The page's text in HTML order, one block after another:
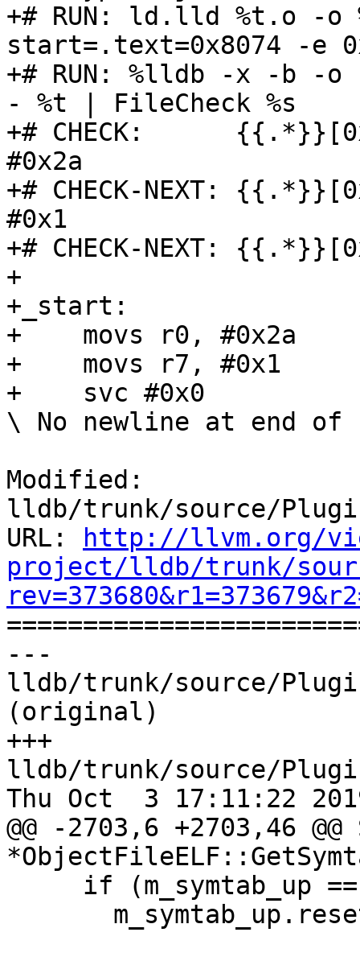
+# RUN: ld.lld %t.o -o
start=.text=0x8074 -e
+# RUN: %lldb -x -b -
- %t | FileCheck %s
+# CHECK:
#0x2a
+# CHECK-NEXT:
#0x1
+# CHECK-NEXT:
+
+_start:
+    movs r0, #0x2a
+    movs r7, #0x1
+    svc #0x0
\ No newline at end
Modified:
lldb/trunk/source/
URL:
http://llvm.org/
project/lldb/trunk/
---
lldb/trunk/source/
(original)
+++
lldb/trunk/source/
Thu Oct  3 17:11:22
@@ -2703,6 +2703,46 @@